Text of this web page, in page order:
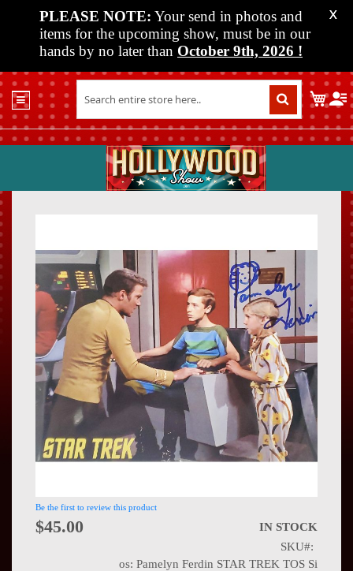
PLEASE NOTE: Your send in photos and
items for the upcoming show, must be in our
hands by no later than October 9th, 2026 !
X
Shop
Past
Shows
About
Press
Contact
My
the
of
the
images
gallery
the
gallery
Be the first to review this product
$45.00
IN STOCK
SKU
os: Pamelyn Ferdin STAR TREK TOS Si